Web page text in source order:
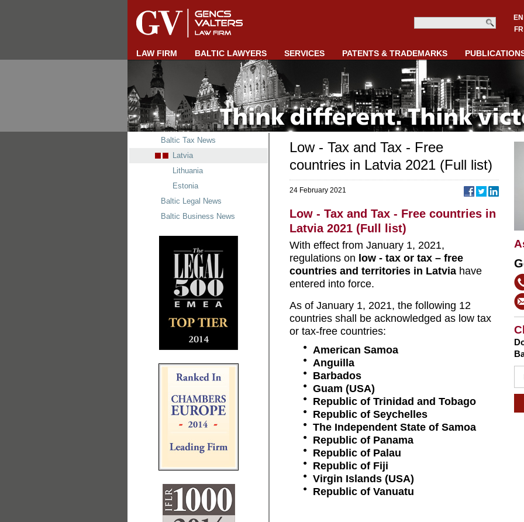
EN
FR
LAW FIRM BALTIC LAWYERS SERVICES PATENTS & TRADEMARKS
Low - Tax and Tax - Free
countries in Latvia 2021 (Full list)
24 February 2021
Low - Tax and Tax - Free countries in
Latvia 2021 (Full list)
With effect from January 1, 2021,
regulations on low - tax or tax – free
countries and territories in Latvia have
entered into force.
As of January 1, 2021, the following 12
countries shall be acknowledged as low tax
or tax-free countries:
American Samoa
Anguilla
Barbados
Guam (USA)
Republic of Trinidad and Tobago
Republic of Seychelles
The Independent State of Samoa
Republic of Panama
Republic of Palau
Republic of Fiji
Virgin Islands (USA)
Republic of Vanuatu
Baltic Tax News
Latvia
Lithuania
Estonia
Baltic Legal News
Baltic Business News